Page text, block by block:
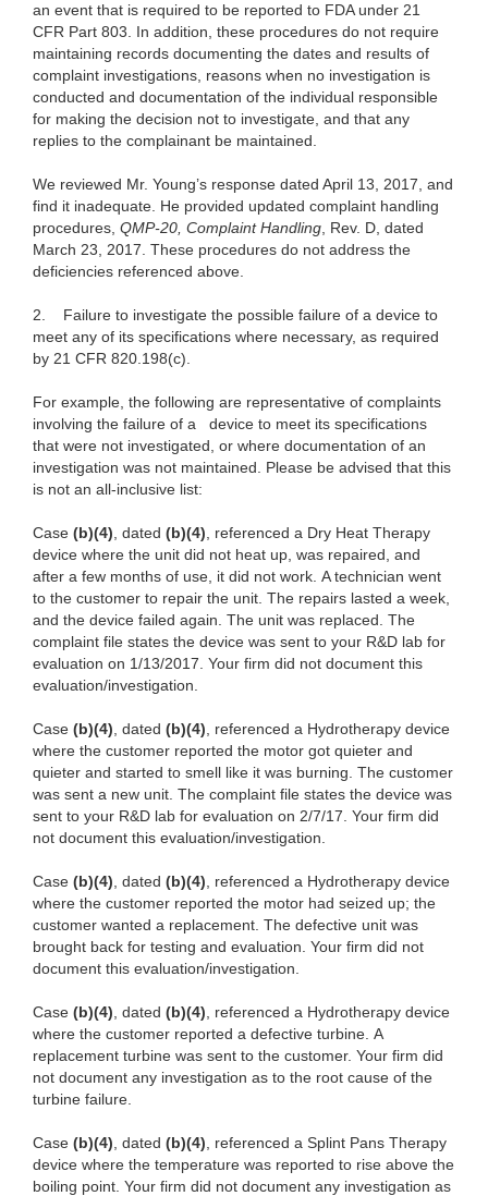
an event that is required to be reported to FDA under 21
CFR Part 803. In addition, these procedures do not require
maintaining records documenting the dates and results of
complaint investigations, reasons when no investigation is
conducted and documentation of the individual responsible
for making the decision not to investigate, and that any
replies to the complainant be maintained.
We reviewed Mr. Young’s response dated April 13, 2017, and
find it inadequate. He provided updated complaint handling
procedures, QMP-20, Complaint Handling, Rev. D, dated
March 23, 2017. These procedures do not address the
deficiencies referenced above.
2. Failure to investigate the possible failure of a device to
meet any of its specifications where necessary, as required
by 21 CFR 820.198(c).
For example, the following are representative of complaints
involving the failure of a device to meet its specifications
that were not investigated, or where documentation of an
investigation was not maintained. Please be advised that this
is not an all-inclusive list:
Case (b)(4), dated (b)(4), referenced a Dry Heat Therapy
device where the unit did not heat up, was repaired, and
after a few months of use, it did not work. A technician went
to the customer to repair the unit. The repairs lasted a week,
and the device failed again. The unit was replaced. The
complaint file states the device was sent to your R&D lab for
evaluation on 1/13/2017. Your firm did not document this
evaluation/investigation.
Case (b)(4), dated (b)(4), referenced a Hydrotherapy device
where the customer reported the motor got quieter and
quieter and started to smell like it was burning. The customer
was sent a new unit. The complaint file states the device was
sent to your R&D lab for evaluation on 2/7/17. Your firm did
not document this evaluation/investigation.
Case (b)(4), dated (b)(4), referenced a Hydrotherapy device
where the customer reported the motor had seized up; the
customer wanted a replacement. The defective unit was
brought back for testing and evaluation. Your firm did not
document this evaluation/investigation.
Case (b)(4), dated (b)(4), referenced a Hydrotherapy device
where the customer reported a defective turbine. A
replacement turbine was sent to the customer. Your firm did
not document any investigation as to the root cause of the
turbine failure.
Case (b)(4), dated (b)(4), referenced a Splint Pans Therapy
device where the temperature was reported to rise above the
boiling point. Your firm did not document any investigation as